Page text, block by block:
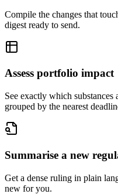
Compile the changes that
digest ready to send.
Assess portfolio impact
See exactly which substances
grouped by the nearest
Summarise a new
Get a dense ruling in plain
new for you.